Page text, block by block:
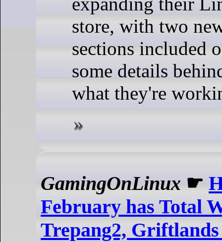
store, with two
sections included
some details
what they're
GamingOnLinux ☛
February has Total
Trepang2,